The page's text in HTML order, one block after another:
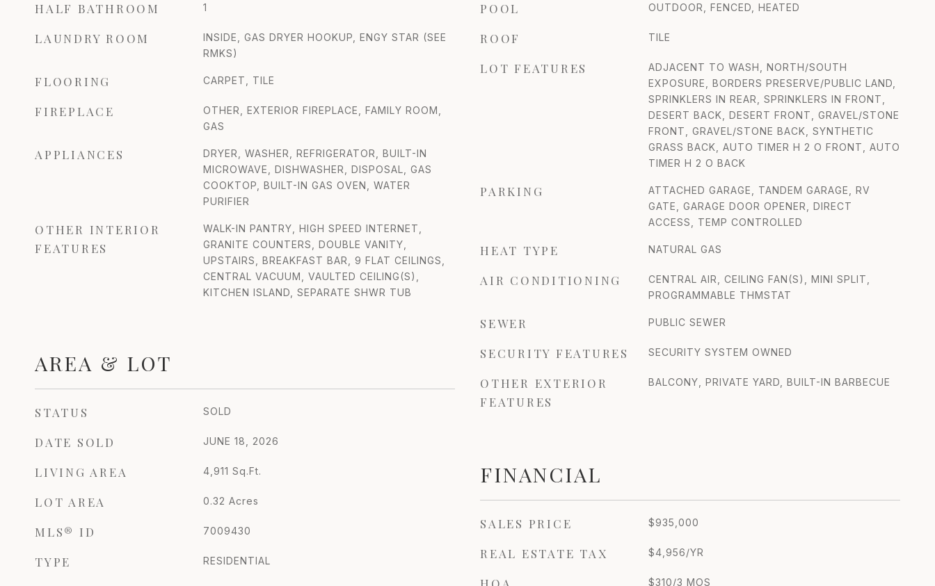
HALF BATHROOM 1
LAUNDRY ROOM
INSIDE, GAS DRYER HOOKUP, ENGY STAR (SEE
RMKS)
FLOORING CARPET, TILE
FIREPLACE
OTHER, EXTERIOR FIREPLACE, FAMILY ROOM,
GAS
APPLIANCES
DRYER, WASHER, REFRIGERATOR, BUILT-IN
MICROWAVE, DISHWASHER, DISPOSAL, GAS
COOKTOP, BUILT-IN GAS OVEN, WATER
PURIFIER
OTHER INTERIOR
FEATURES
WALK-IN PANTRY, HIGH SPEED INTERNET,
GRANITE COUNTERS, DOUBLE VANITY,
UPSTAIRS, BREAKFAST BAR, 9 FLAT CEILINGS,
CENTRAL VACUUM, VAULTED CEILING(S),
KITCHEN ISLAND, SEPARATE SHWR TUB
AREA & LOT
STATUS SOLD
DATE SOLD JUNE 18, 2026
LIVING AREA 4,911 Sq.Ft.
LOT AREA 0.32 Acres
MLS® ID 7009430
TYPE RESIDENTIAL
POOL OUTDOOR, FENCED, HEATED
ROOF TILE
LOT FEATURES
ADJACENT TO WASH, NORTH/SOUTH
EXPOSURE, BORDERS PRESERVE/PUBLIC LAND,
SPRINKLERS IN REAR, SPRINKLERS IN FRONT,
DESERT BACK, DESERT FRONT, GRAVEL/STONE
FRONT, GRAVEL/STONE BACK, SYNTHETIC
GRASS BACK, AUTO TIMER H 2 O FRONT, AUTO
TIMER H 2 O BACK
PARKING
ATTACHED GARAGE, TANDEM GARAGE, RV
GATE, GARAGE DOOR OPENER, DIRECT
ACCESS, TEMP CONTROLLED
HEAT TYPE NATURAL GAS
AIR CONDITIONING
CENTRAL AIR, CEILING FAN(S), MINI SPLIT,
PROGRAMMABLE THMSTAT
SEWER PUBLIC SEWER
SECURITY FEATURES SECURITY SYSTEM OWNED
OTHER EXTERIOR
FEATURES
BALCONY, PRIVATE YARD, BUILT-IN BARBECUE
FINANCIAL
SALES PRICE $935,000
REAL ESTATE TAX $4,956/YR
$310/3 MOS